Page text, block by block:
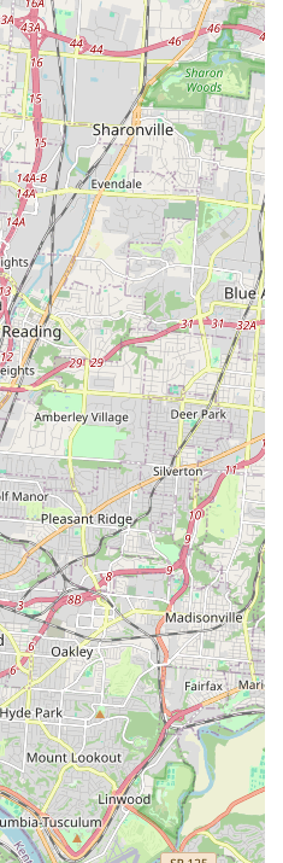
Ave, Fort Thomas, KY 41075,
0183
0183
Dirty Hairy's is a decision
and a supportive
is worth choosing because it
of dog ownership: the mess
skill required for proper
owner who
service option, or a busy
full, professional haircut, this
The high caliber of the
in the positive customer
cuts and the gentle
the ability to
high-quality **Pet store**
location a vital, time-saving
well-being. By supporting this
pet owners ensure their
healthy, and looking their
their own homes.